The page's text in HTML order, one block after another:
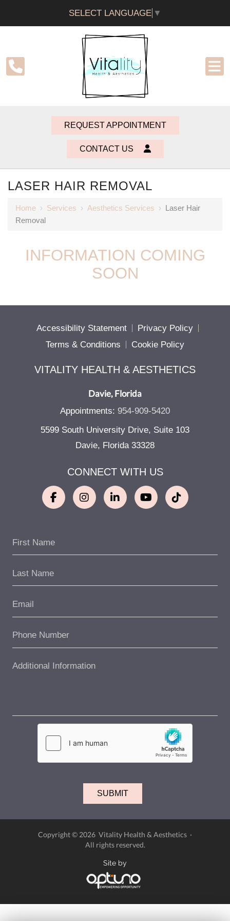
SELECT LANGUAGE ▼
REQUEST APPOINTMENT
CONTACT US
LASER HAIR REMOVAL
Home › Services › Aesthetics Services › Laser Hair
Removal
INFORMATION COMING
SOON
Accessibility Statement
Privacy Policy
Terms & Conditions
Cookie Policy
VITALITY HEALTH & AESTHETICS
Davie, Florida
Appointments: 954-909-5420
5599 South University Drive, Suite 103
Davie, Florida 33328
CONNECT WITH US
Copyright © 2026 Vitality Health & Aesthetics ·
All rights reserved.
Site by